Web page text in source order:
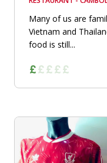
Many of us are
Vietnam and
food is still...